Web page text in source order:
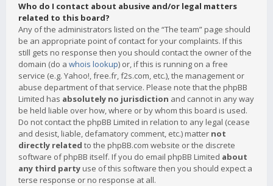
Who do I contact about abusive and/or legal matters
related to this board?
Any of the administrators listed on the “The team” page should
be an appropriate point of contact for your complaints. If this
still gets no response then you should contact the owner of the
domain (do a whois lookup) or, if this is running on a free
service (e.g. Yahoo!, free.fr, f2s.com, etc.), the management or
abuse department of that service. Please note that the phpBB
Limited has absolutely no jurisdiction and cannot in any way
be held liable over how, where or by whom this board is used.
Do not contact the phpBB Limited in relation to any legal (cease
and desist, liable, defamatory comment, etc.) matter not
directly related to the phpBB.com website or the discrete
software of phpBB itself. If you do email phpBB Limited about
any third party use of this software then you should expect a
terse response or no response at all.